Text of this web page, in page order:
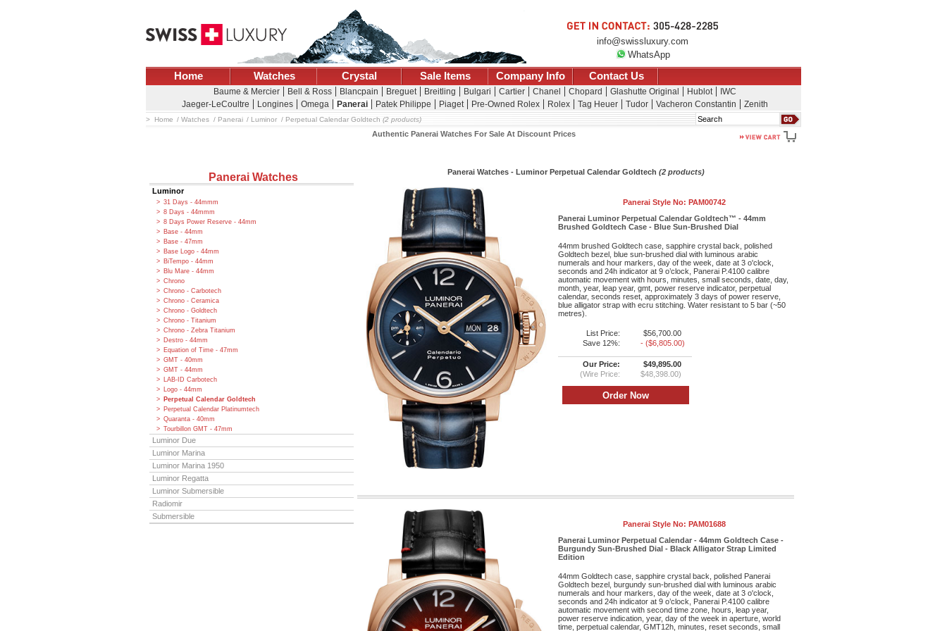
info@swissluxury.com
WhatsApp
Home Watches Crystal Sale Items Company Info Contact Us
Baume & Mercier Bell & Ross Blancpain Breguet Breitling Bulgari Cartier Chanel Chopard Glashutte Original Hublot
IWC
Jaeger-LeCoultre
Longines Omega Panerai Patek Philippe Piaget Pre-Owned Rolex Rolex Tag Heuer Tudor Vacheron Constantin Zenith
Search
Home Watches Panerai Luminor Perpetual Calendar Goldtech (2 products)
Authentic Panerai Watches For Sale At Discount Prices
Panerai Watches
Luminor
31 Days - 44mmm
8 Days - 44mmm
8 Days Power Reserve - 44mm
Base - 44mm
Base - 47mm
Base Logo - 44mm
BiTempo - 44mm
Blu Mare - 44mm
Chrono
Chrono - Carbotech
Chrono - Ceramica
Chrono - Goldtech
Chrono - Titanium
Chrono - Zebra Titanium
Destro - 44mm
Equation of Time - 47mm
GMT - 40mm
GMT - 44mm
LAB-ID Carbotech
Logo - 44mm
Perpetual Calendar Goldtech
Perpetual Calendar Platinumtech
Quaranta - 40mm
Tourbillon GMT - 47mm
Luminor Due
Luminor Marina
Luminor Marina 1950
Luminor Regatta
Luminor Submersible
Radiomir
Submersible
Panerai Watches - Luminor Perpetual Calendar Goldtech (2 products)
Panerai Style No: PAM00742
Panerai Luminor Perpetual Calendar Goldtech™ - 44mm
Brushed Goldtech Case - Blue Sun-Brushed Dial
44mm brushed Goldtech case, sapphire crystal back, polished
Goldtech bezel, blue sun-brushed dial with luminous arabic
numerals and hour markers, day of the week, date at 3 o'clock,
seconds and 24h indicator at 9 o’clock, Panerai P.4100 calibre
automatic movement with hours, minutes, small seconds, date, day,
month, year, leap year, gmt, power reserve indicator, perpetual
calendar, seconds reset, approximately 3 days of power reserve,
blue alligator strap with ecru stitching. Water resistant to 5 bar (~50
metres).
List Price:
$56,700.00
Save 12%:
- ($6,805.00)
Our Price:
$49,895.00
(Wire Price:
$48,398.00)
Panerai Style No: PAM01688
Panerai Luminor Perpetual Calendar - 44mm Goldtech Case -
Burgundy Sun-Brushed Dial - Black Alligator Strap Limited
Edition
44mm Goldtech case, sapphire crystal back, polished Panerai
Goldtech bezel, burgundy sun-brushed dial with luminous arabic
numerals and hour markers, day of the week, date at 3 o'clock,
seconds and 24h indicator at 9 o’clock, Panerai P.4100 calibre
automatic movement with second time zone, hours, leap year,
power reserve indication, year, day of the week in aperture, world
time, perpetual calendar, GMT12h, minutes, reset seconds, small